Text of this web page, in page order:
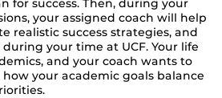
for success. Then, during your
your assigned coach will help
realistic success strategies, and
your time at UCF. Your life
and your coach wants to
your academic goals balance